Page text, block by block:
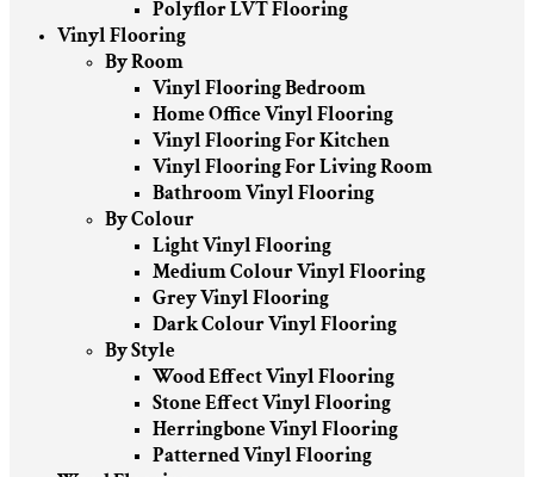
Polyflor LVT Flooring
Vinyl Flooring
By Room
Vinyl Flooring Bedroom
Home Office Vinyl Flooring
Vinyl Flooring For Kitchen
Vinyl Flooring For Living Room
Bathroom Vinyl Flooring
By Colour
Light Vinyl Flooring
Medium Colour Vinyl Flooring
Grey Vinyl Flooring
Dark Colour Vinyl Flooring
By Style
Wood Effect Vinyl Flooring
Stone Effect Vinyl Flooring
Herringbone Vinyl Flooring
Patterned Vinyl Flooring